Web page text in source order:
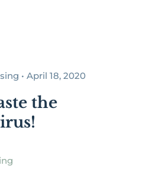
• April 18, 2020
the